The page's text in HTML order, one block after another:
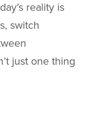
reality is
switch
just one thing